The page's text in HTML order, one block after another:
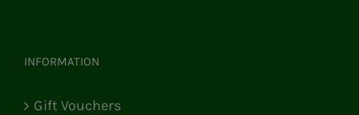
INFORMATION
Gift Vouchers